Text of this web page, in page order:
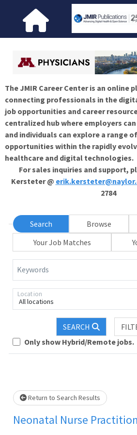
The JMIR Career Center is an online
connecting professionals in the
job opportunities and career
centralized hub where employers
and individuals can explore a range
opportunities within the rapidly
healthcare and digital technologies.
For sales inquiries and support,
Kersteter @
2784
Search Browse
Your Job Matches
Keywords
All locations
Location
SEARCH
Only show Hybrid/Remote jobs.
Loading... Please wait.
Return to Search Results
Neonatal Nurse